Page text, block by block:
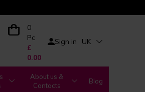
0
Pc
£
0.00
Sign in UK
About us &
Contacts
Blog